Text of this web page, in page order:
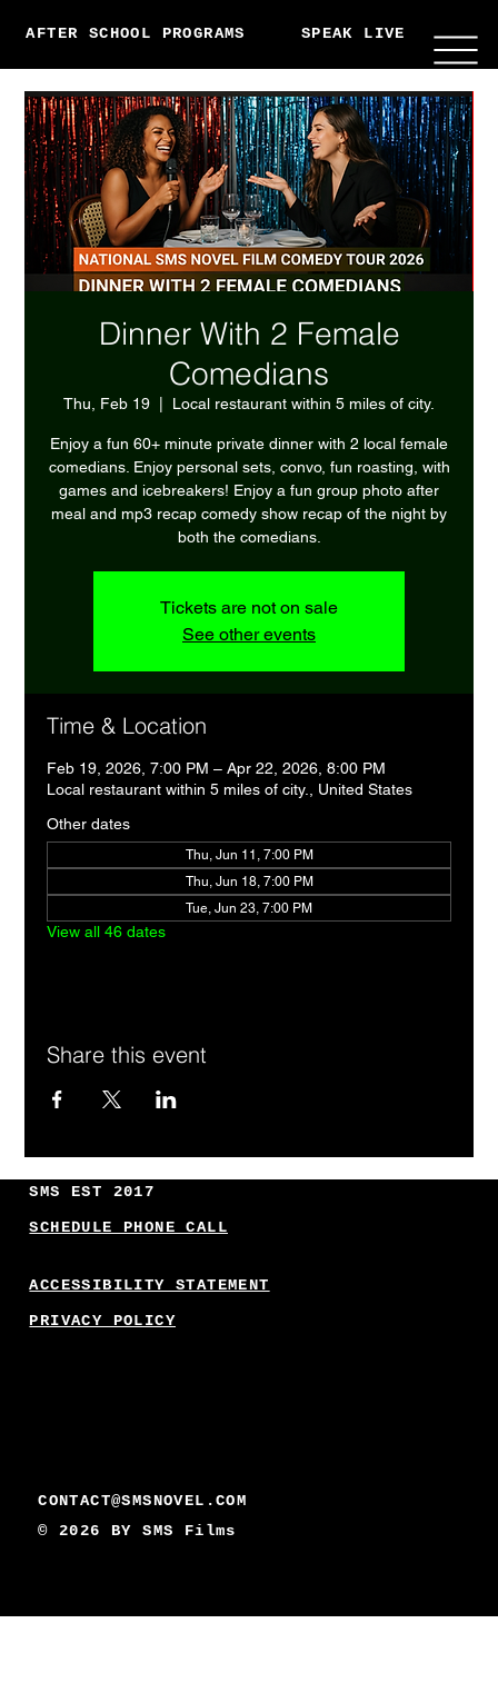
AFTER SCHOOL PROGRAMS SPEAK LIVE
CONTACT@SMSNOVEL.COM
© 2026 BYSMS Films
SMS EST 2017
SCHEDULE PHONE CALL
ACCESSIBILITY STATEMENT
PRIVACY POLICY
Dinner With 2 Female
Comedians
Thu, Feb 19 Local restaurant within 5 miles of city.
Enjoy a fun 60+ minute private dinner with 2 local female
comedians. Enjoy personal sets, convo, fun roasting, with
games and icebreakers! Enjoy a fun group photo after
meal and mp3 recap comedy show recap of the night by
both the comedians.
Tickets are not on sale
See other events
Time & Location
Feb 19, 2026, 7:00 PM – Apr 22, 2026, 8:00 PM
Local restaurant within 5 miles of city., United States
Other dates
Thu, Jun 11, 7:00 PM
Thu, Jun 18, 7:00 PM
Tue, Jun 23, 7:00 PM
View all 46 dates
Share this event